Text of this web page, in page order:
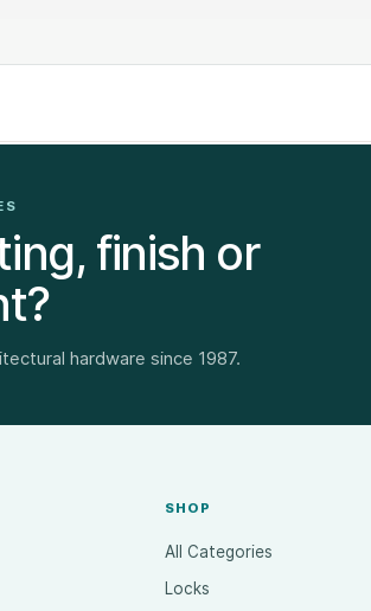
finish or
hardware since 1987.
SHOP
All Categories
Locks